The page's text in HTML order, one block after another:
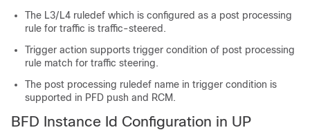
The L3/L4 ruledef which is configured as a post processing
rule for traffic is traffic-steered.
Trigger action supports trigger condition of post processing
rule match for traffic steering.
The post processing ruledef name in trigger condition is
supported in PFD push and RCM.
BFD Instance Id Configuration in UP